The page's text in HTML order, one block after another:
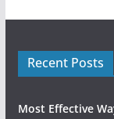
Recent Posts
Most Effective